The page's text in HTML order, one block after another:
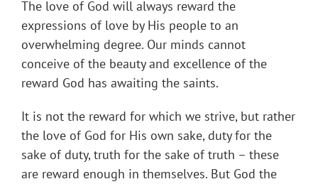
The love of God will always reward the
expressions of love by His people to an
overwhelming degree. Our minds cannot
conceive of the beauty and excellence of the
reward God has awaiting the saints.
It is not the reward for which we strive, but rather
the love of God for His own sake, duty for the
sake of duty, truth for the sake of truth – these
are reward enough in themselves. But God the